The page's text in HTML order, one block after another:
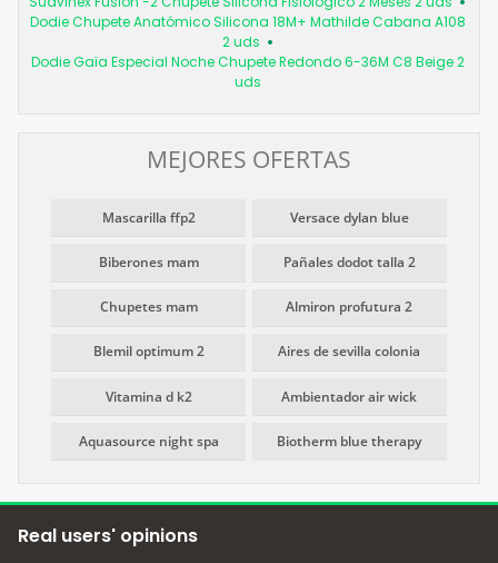
Dodie Chupete Anatómico Silicona 18M+ Mathilde Cabana A108
2 uds
Dodie Gaïa Especial Noche Chupete Redondo 6-36M C8 Beige 2
uds
MEJORES OFERTAS
Mascarilla ffp2 Versace dylan blue
Biberones mam Pañales dodot talla 2
Chupetes mam Almiron profutura 2
Blemil optimum 2 Aires de sevilla colonia
Vitamina d k2 Ambientador air wick
Aquasource night spa Biotherm blue therapy
Real users' opinions